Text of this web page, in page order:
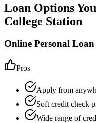
Loan Options
College Station
Online Personal
Pros
Apply from
Soft credit check
Wide range of